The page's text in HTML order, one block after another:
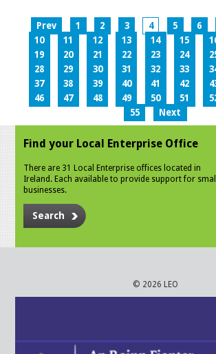
Prev 1 2 3 4 5 6
10
11 12 13 14 15
19
20 21 22 23 24
28
29 30 31 32 33
37
38 39 40 41 42
46
47 48 49 50 51
55
Next
Find your Local Enterprise Office
There are 31 Local Enterprise offices located in
Ireland. Each available to provide support for small
businesses.
Search
© 2026 LEO